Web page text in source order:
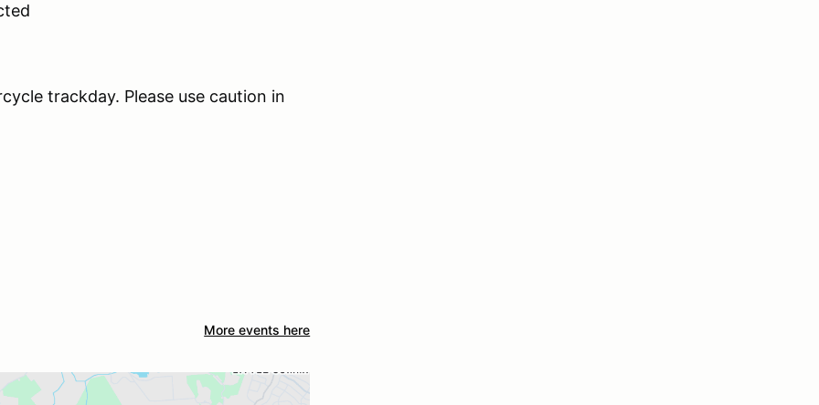
trackday. Please use caution in
More events here